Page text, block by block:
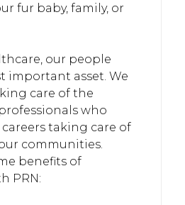
fur baby, family, or
our people
important asset. We
care of the
who
taking care of
communities.
benefits of
PRN: